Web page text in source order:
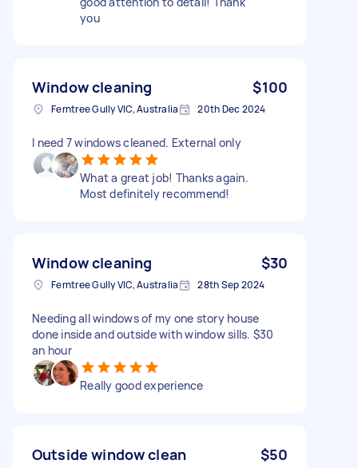
you
Window cleaning $100
Ferntree Gully VIC, Australia 20th Dec 2024
I need 7 windows cleaned. External only
What a great job! Thanks again.
Most definitely recommend!
Window cleaning $30
Ferntree Gully VIC, Australia 28th Sep 2024
Needing all windows of my one story house
done inside and outside with window sills. $30
an hour
Really good experience
Outside window clean $50